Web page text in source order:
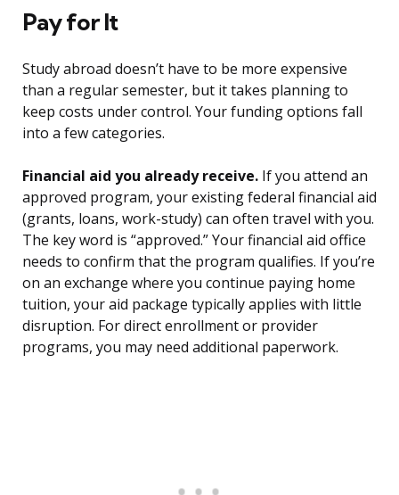
Pay for It
Study abroad doesn’t have to be more expensive
than a regular semester, but it takes planning to
keep costs under control. Your funding options fall
into a few categories.
Financial aid you already receive. If you attend an
approved program, your existing federal financial aid
(grants, loans, work-study) can often travel with you.
The key word is “approved.” Your financial aid office
needs to confirm that the program qualifies. If you’re
on an exchange where you continue paying home
tuition, your aid package typically applies with little
disruption. For direct enrollment or provider
programs, you may need additional paperwork.